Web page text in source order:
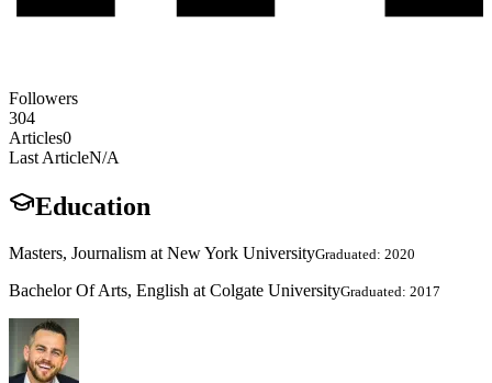
Followers
304
Articles0
Last ArticleN/A
Education
Masters, Journalism at New York UniversityGraduated: 2020
Bachelor Of Arts, English at Colgate UniversityGraduated: 2017